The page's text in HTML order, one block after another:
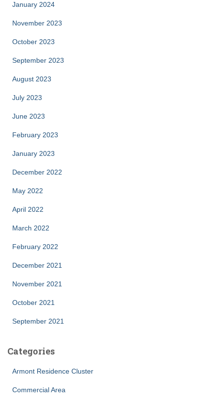
January 2024
November 2023
October 2023
September 2023
August 2023
July 2023
June 2023
February 2023
January 2023
December 2022
May 2022
April 2022
March 2022
February 2022
December 2021
November 2021
October 2021
September 2021
Categories
Armont Residence Cluster
Commercial Area